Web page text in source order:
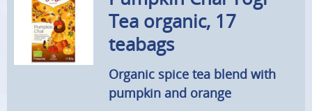
Cart
Tea organic, 17
teabags
Organic spice tea blend with
pumpkin and orange